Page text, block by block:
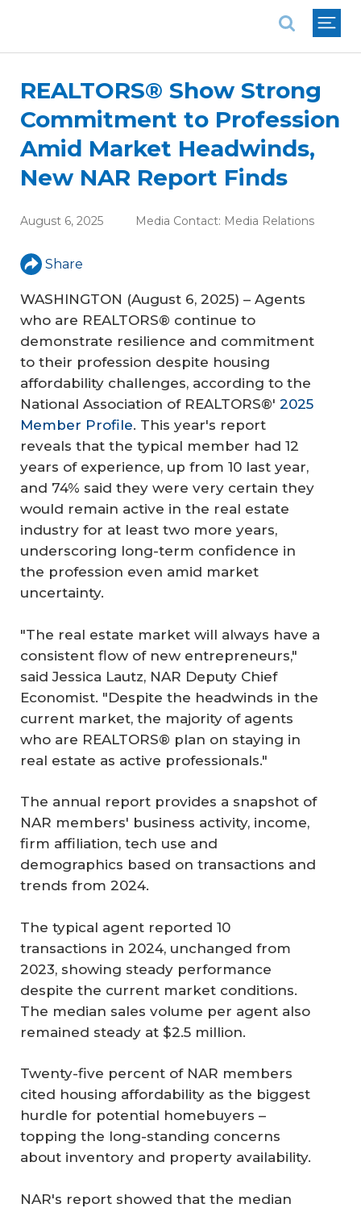
REALTORS® Show Strong
Commitment to Profession
Amid Market Headwinds,
New NAR Report Finds
August 6, 2025 Media Contact: Media Relations
Share
WASHINGTON (August 6, 2025) – Agents
who are REALTORS® continue to
demonstrate resilience and commitment
to their profession despite housing
affordability challenges, according to the
National Association of REALTORS®' 2025
Member Profile. This year's report
reveals that the typical member had 12
years of experience, up from 10 last year,
and 74% said they were very certain they
would remain active in the real estate
industry for at least two more years,
underscoring long-term confidence in
the profession even amid market
uncertainty.
"The real estate market will always have a
consistent flow of new entrepreneurs,"
said Jessica Lautz, NAR Deputy Chief
Economist. "Despite the headwinds in the
current market, the majority of agents
who are REALTORS® plan on staying in
real estate as active professionals."
The annual report provides a snapshot of
NAR members' business activity, income,
firm affiliation, tech use and
demographics based on transactions and
trends from 2024.
The typical agent reported 10
transactions in 2024, unchanged from
2023, showing steady performance
despite the current market conditions.
The median sales volume per agent also
remained steady at $2.5 million.
Twenty-five percent of NAR members
cited housing affordability as the biggest
hurdle for potential homebuyers –
topping the long-standing concerns
about inventory and property availability.
NAR's report showed that the median